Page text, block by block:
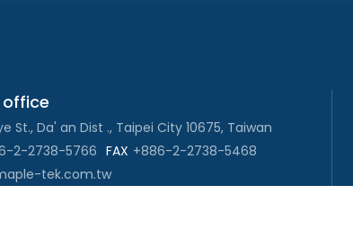
office
St., Da' an Dist ., Taipei City 10675, Taiwan
2-2738-5766 FAX +886-2-2738-5468
tek.com.tw